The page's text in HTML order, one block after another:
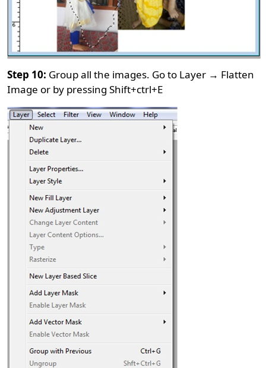
Step 10: Group all the images. Go to Layer → Flatten
Image or by pressing Shift+ctrl+E